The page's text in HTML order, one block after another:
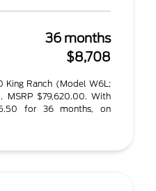
36 months
$8,708
King Ranch (Model W6L;
MSRP $79,620.00. With
for 36 months, on